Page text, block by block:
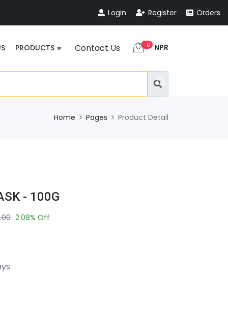
Login Register Orders
PRODUCTS Contact Us 0 NPR
Home Pages Product Detail
- 100G
2.08% Off